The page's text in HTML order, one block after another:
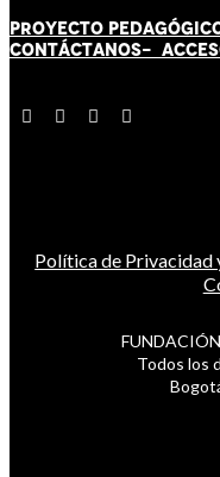
PROYECTO
CONTÁCTANOS-
Política de Privacidad
Todos los